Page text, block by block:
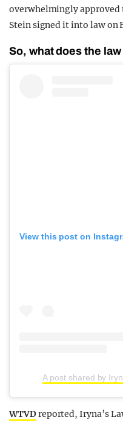
overwhelmingly approved
Stein signed it into law on
So, what does the
View this post on
A post shared by
WTVDreported, Iryna’s